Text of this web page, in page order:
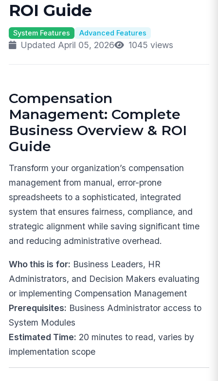
ROI Guide
System Features Advanced Features
Updated April 05, 2026 1045 views
Compensation
Management: Complete
Business Overview & ROI
Guide
Transform your organization’s compensation
management from manual, error-prone
spreadsheets to a sophisticated, integrated
system that ensures fairness, compliance, and
strategic alignment while saving significant time
and reducing administrative overhead.
Who this is for: Business Leaders, HR
Administrators, and Decision Makers evaluating
or implementing Compensation Management
Prerequisites: Business Administrator access to
System Modules
Estimated Time: 20 minutes to read, varies by
implementation scope